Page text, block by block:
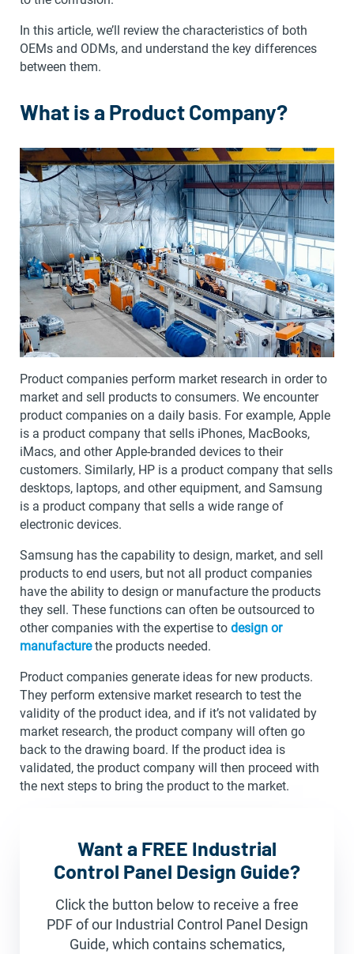
In this article, we’ll review the characteristics of both
OEMs and ODMs, and understand the key differences
between them.
What is a Product Company?
Product companies perform market research in order to
market and sell products to consumers. We encounter
product companies on a daily basis. For example, Apple
is a product company that sells iPhones, MacBooks,
iMacs, and other Apple-branded devices to their
customers. Similarly, HP is a product company that sells
desktops, laptops, and other equipment, and Samsung
is a product company that sells a wide range of
electronic devices.
Samsung has the capability to design, market, and sell
products to end users, but not all product companies
have the ability to design or manufacture the products
they sell. These functions can often be outsourced to
other companies with the expertise to design or
manufacturethe products needed.
Product companies generate ideas for new products.
They perform extensive market research to test the
validity of the product idea, and if it’s not validated by
market research, the product company will often go
back to the drawing board. If the product idea is
validated, the product company will then proceed with
the next steps to bring the product to the market.
Want a FREE Industrial
Control Panel Design Guide?
Click the button below to receive a free
PDF of our Industrial Control Panel Design
Guide, which contains schematics,